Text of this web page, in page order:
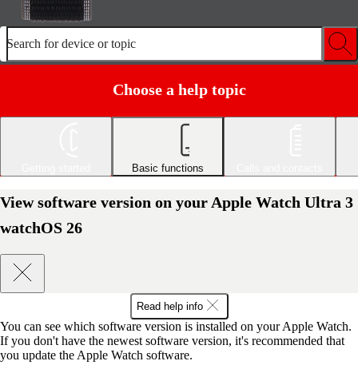
Search for device or topic
Choose a help topic
Basic functions
View software version on your Apple Watch Ultra 3
watchOS 26
Read help info
You can see which software version is installed on your Apple Watch.
If you don't have the newest software version, it's recommended that
you update the Apple Watch software.